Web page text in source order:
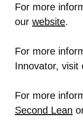
For more
our website.
For more
Innovator, visit
For more
Second Lean